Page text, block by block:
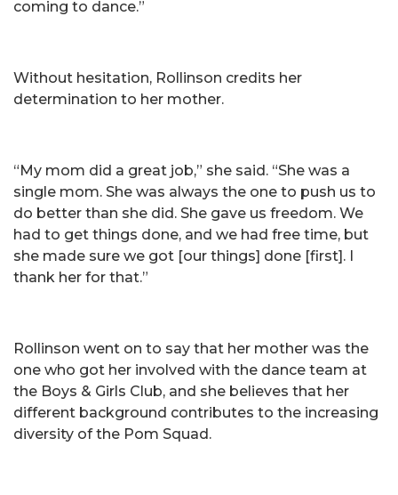
coming to dance.”
Without hesitation, Rollinson credits her
determination to her mother.
“My mom did a great job,” she said. “She was a
single mom. She was always the one to push us to
do better than she did. She gave us freedom. We
had to get things done, and we had free time, but
she made sure we got [our things] done [first]. I
thank her for that.”
Rollinson went on to say that her mother was the
one who got her involved with the dance team at
the Boys & Girls Club, and she believes that her
different background contributes to the increasing
diversity of the Pom Squad.